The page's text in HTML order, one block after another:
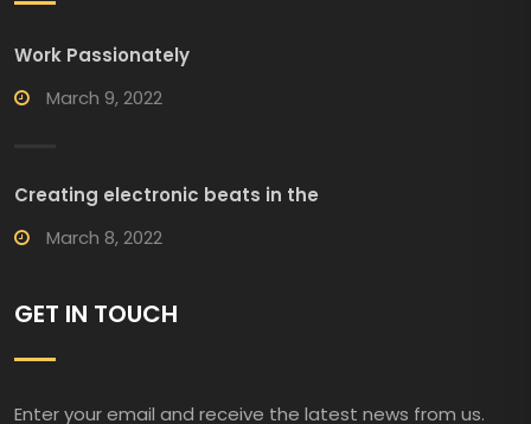
Work Passionately
March 9, 2022
Creating electronic beats in the
March 8, 2022
GET IN TOUCH
Enter your email and receive the latest news from us.